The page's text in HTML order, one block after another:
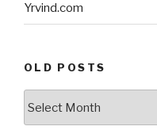
Yrvind.com
OLD POSTS